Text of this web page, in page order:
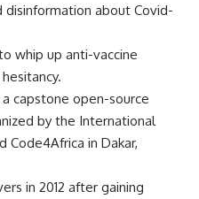
about Covid-
whip up anti-vaccine
capstone open-source
by the International
Code4Africa in Dakar,
in 2012 after gaining